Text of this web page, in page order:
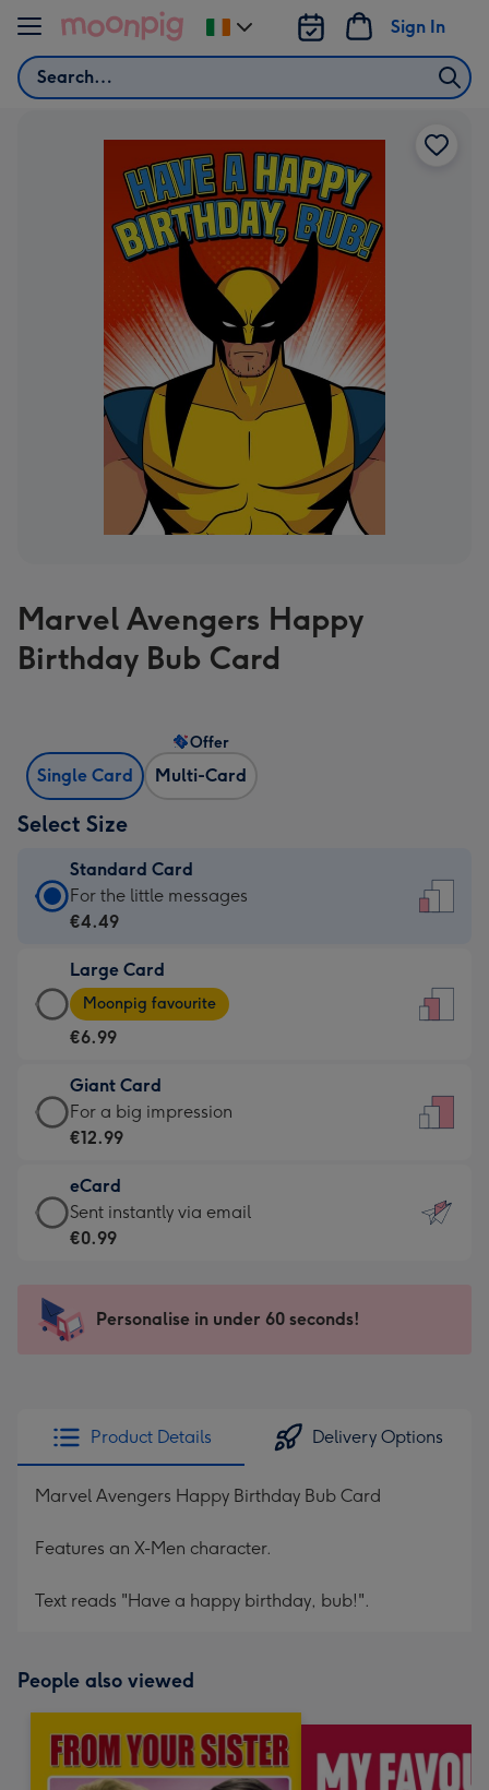
Skip to content
Search
Sign In
Change
delivery
Marvel Avengers Happy
Birthday Bub Card
Single Card Multi-Card
Offer
Select Size
Standard Card
Standard
Card
€4.49
-
For
little
messages
-
132
x
185
For the little messages
€4.49
Large Card
Large
Card
-
€6.99
-
Moonpig
-
Dimensions:
205
mm
Moonpig favourite
€6.99
Giant Card
Giant
Card
€12.99
-
For
impression
-
x
419
For a big impression
€12.99
eCard
eCard
-
Sent
instantly
Sent instantly via email
€0.99
Personalise in under 60 seconds!
Product Details Delivery Options
Marvel Avengers Happy Birthday Bub Card
Features an X-Men character.
Text reads "Have a happy birthday, bub!".
People also viewed